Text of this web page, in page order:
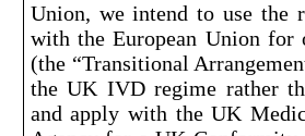
Union, we intend to use the
with the European Union for
(the “Transitional
the UK IVD regime rather
and apply with the UK